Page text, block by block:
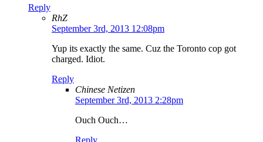
Reply
RhZ
September 3rd, 2013 12:08pm
Yup its exactly the same. Cuz the Toronto cop got
charged. Idiot.
Reply
Chinese Netizen
September 3rd, 2013 2:28pm
Ouch Ouch…